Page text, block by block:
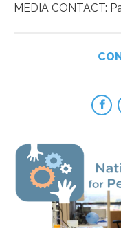
MEDIA CONTACT: